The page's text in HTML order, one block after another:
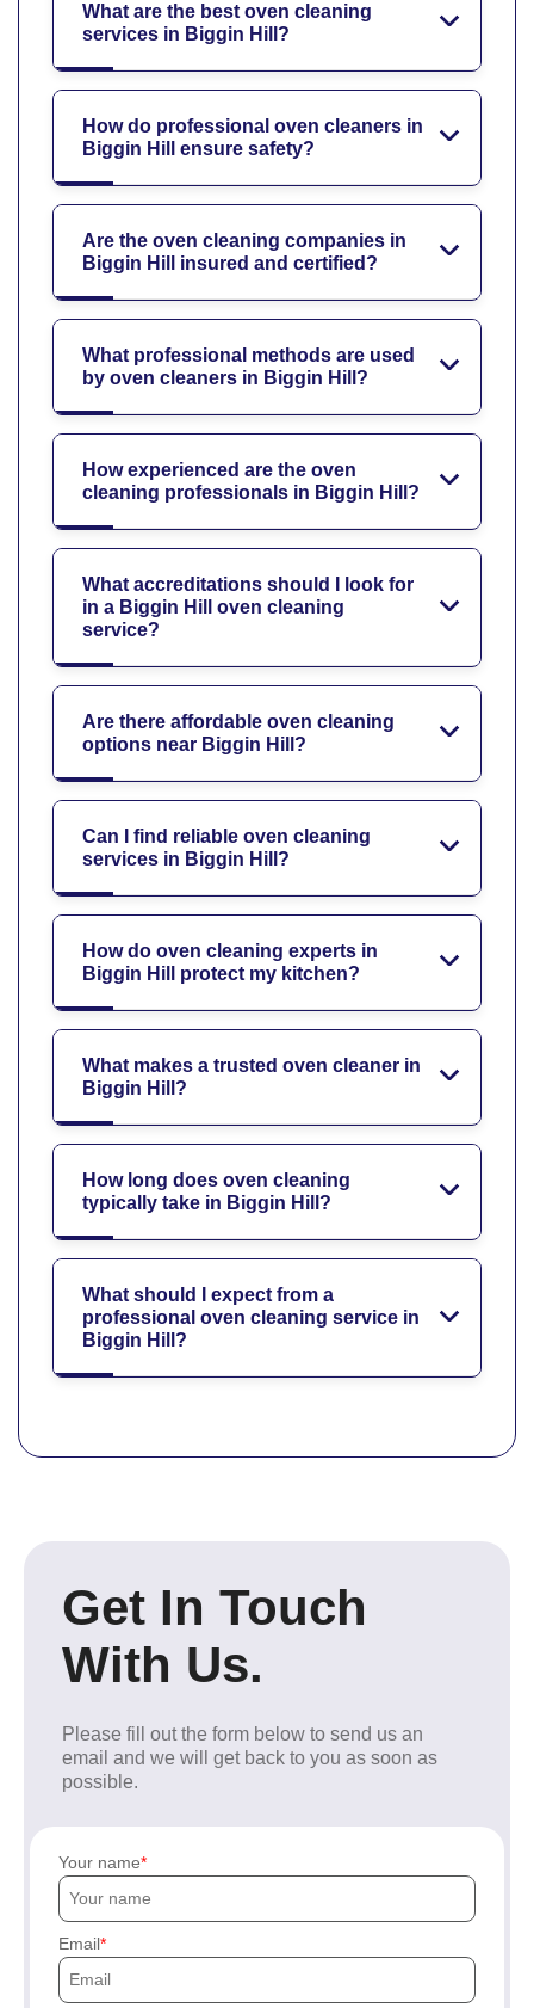
What are the best oven cleaning
services in Biggin Hill?
How do professional oven cleaners in
Biggin Hill ensure safety?
Are the oven cleaning companies in
Biggin Hill insured and certified?
What professional methods are used
by oven cleaners in Biggin Hill?
How experienced are the oven
cleaning professionals in Biggin Hill?
What accreditations should I look for
in a Biggin Hill oven cleaning
service?
Are there affordable oven cleaning
options near Biggin Hill?
Can I find reliable oven cleaning
services in Biggin Hill?
How do oven cleaning experts in
Biggin Hill protect my kitchen?
What makes a trusted oven cleaner in
Biggin Hill?
How long does oven cleaning
typically take in Biggin Hill?
What should I expect from a
professional oven cleaning service in
Biggin Hill?
Get In Touch
With Us.
Please fill out the form below to send us an
email and we will get back to you as soon as
possible.
Your name
Email